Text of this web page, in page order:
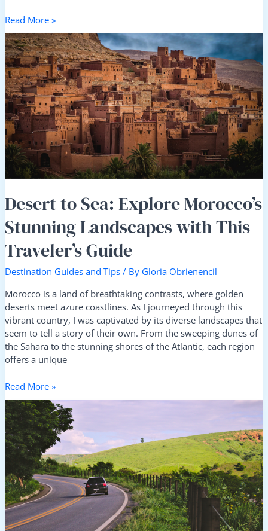
Read More »
Desert to Sea: Explore Morocco’s
Stunning Landscapes with This
Traveler’s Guide
Destination Guides and Tips / By Gloria Obrienencil
Morocco is a land of breathtaking contrasts, where golden
deserts meet azure coastlines. As I journeyed through this
vibrant country, I was captivated by its diverse landscapes that
seem to tell a story of their own. From the sweeping dunes of
the Sahara to the stunning shores of the Atlantic, each region
offers a unique
Desert
to
Sea:
Explore
Morocco’s
Stunning
Landscapes
with
This
Traveler’s
Guide
Read More »
Planning
the
Perfect
Road
Trip
Across
the
USA:
Top
Scenic